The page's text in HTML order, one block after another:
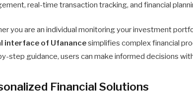
real-time transaction tracking, and financial
you are an individual monitoring your investment
interface of Ufanancesimplifies complex financial
step guidance, users can make informed decisions
Financial Solutions